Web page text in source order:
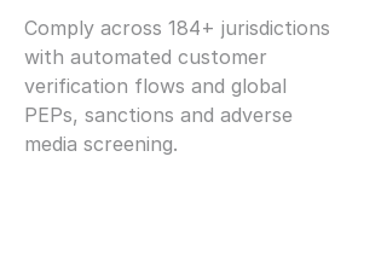
Comply across 184+ jurisdictions
with automated customer
verification flows and global
PEPs, sanctions and adverse
media screening.